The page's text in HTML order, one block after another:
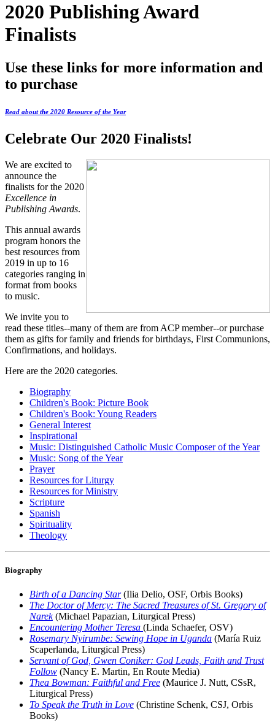
2020 Publishing Award
Finalists
Use these links for more information and
to purchase
Read about the 2020 Resource of the Year
Celebrate Our 2020 Finalists!
We are excited to
announce the
finalists for the 2020
Excellence in
Publishing Awards.
This annual awards
program honors the
best resources from
2019 in up to 16
categories ranging in
format from books
to music.
We invite you to
read these titles--many of them are from ACP member--or purchase
them as gifts for family and friends for birthdays, First Communions,
Confirmations, and holidays.
Here are the 2020 categories.
Biography
Children's Book: Picture Book
Children's Book: Young Readers
General Interest
Inspirational
Music: Distinguished Catholic Music Composer of the Year
Music: Song of the Year
Prayer
Resources for Liturgy
Resources for Ministry
Scripture
Spanish
Spirituality
Theology
Biography
Birth of a Dancing Star(Ilia Delio, OSF, Orbis Books)
The Doctor of Mercy: The Sacred Treasures of St. Gregory of
Narek(Michael Papazian, Liturgical Press)
Encountering Mother Teresa (Linda Schaefer, OSV)
Rosemary Nyirumbe: Sewing Hope in Uganda (María Ruiz
Scaperlanda, Liturgical Press)
Servant of God, Gwen Coniker: God Leads, Faith and Trust
Follow (Nancy E. Martin, En Route Media)
Thea Bowman: Faithful and Free (Maurice J. Nutt, CSsR,
Liturgical Press)
To Speak the Truth in Love (Christine Schenk, CSJ, Orbis
Books)